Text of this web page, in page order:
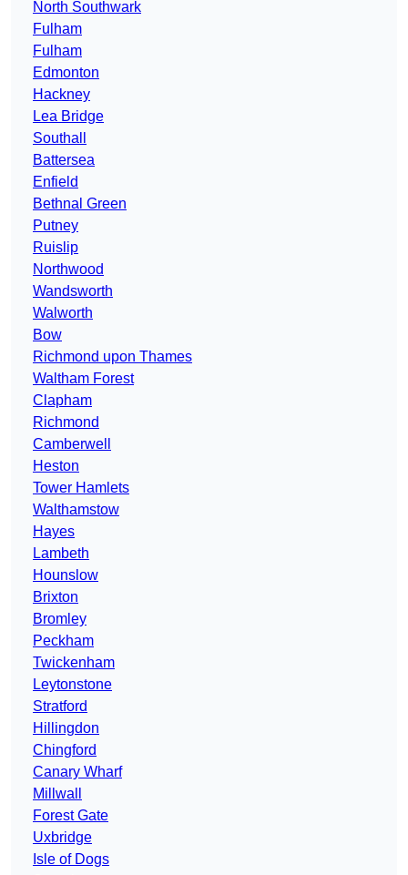
North Southwark
Fulham
Fulham
Edmonton
Hackney
Lea Bridge
Southall
Battersea
Enfield
Bethnal Green
Putney
Ruislip
Northwood
Wandsworth
Walworth
Bow
Richmond upon Thames
Waltham Forest
Clapham
Richmond
Camberwell
Heston
Tower Hamlets
Walthamstow
Hayes
Lambeth
Hounslow
Brixton
Bromley
Peckham
Twickenham
Leytonstone
Stratford
Hillingdon
Chingford
Canary Wharf
Millwall
Forest Gate
Uxbridge
Isle of Dogs